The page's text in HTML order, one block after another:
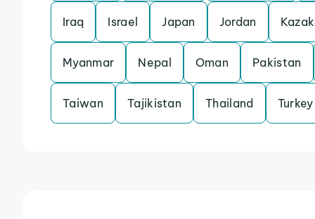
Iraq Israel Japan Jordan
Myanmar Nepal Oman Pakistan
Taiwan Tajikistan Thailand Turkey